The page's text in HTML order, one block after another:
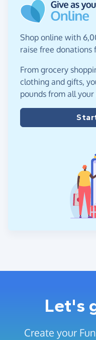
Shop online with
raise free donations
From grocery
clothing and gifts,
pounds from all
Let's
Create your